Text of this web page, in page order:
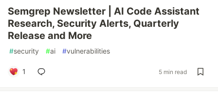
Semgrep Newsletter | AI Code Assistant
Research, Security Alerts, Quarterly
Release and More
#security #ai #vulnerabilities
1 5 min read